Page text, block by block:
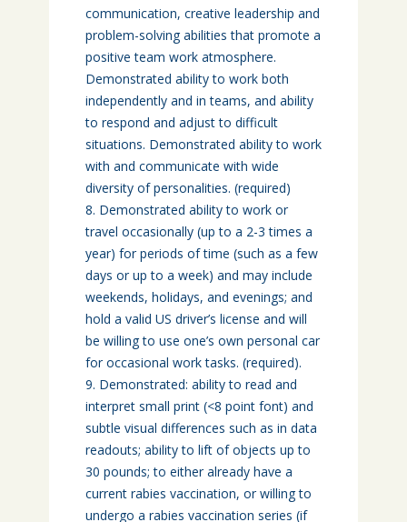
communication, creative leadership and
problem-solving abilities that promote a
positive team work atmosphere.
Demonstrated ability to work both
independently and in teams, and ability
to respond and adjust to difficult
situations. Demonstrated ability to work
with and communicate with wide
diversity of personalities. (required)
Demonstrated ability to work or
travel occasionally (up to a 2-3 times a
year) for periods of time (such as a few
days or up to a week) and may include
weekends, holidays, and evenings; and
hold a valid US driver’s license and will
be willing to use one’s own personal car
for occasional work tasks. (required).
Demonstrated: ability to read and
interpret small print (<8 point font) and
subtle visual differences such as in data
readouts; ability to lift of objects up to
30 pounds; to either already have a
current rabies vaccination, or willing to
undergo a rabies vaccination series (if